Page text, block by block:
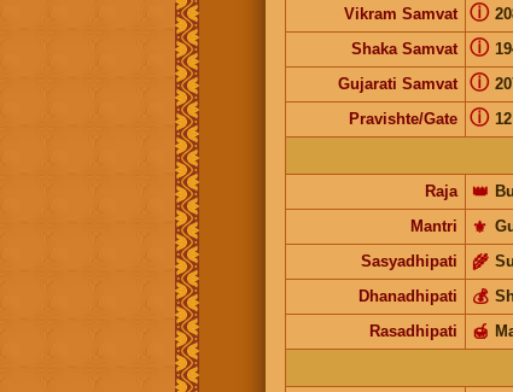
Vikram Samvat
ⓘ
Shaka Samvat ⓘ
Gujarati Samvat ⓘ
Pravishte/Gate 12
ⓘ
Raja
👑
Mantri
⚜️
Sasyadhipati
🌾
Dhanadhipati
💰
Rasadhipati
🍯